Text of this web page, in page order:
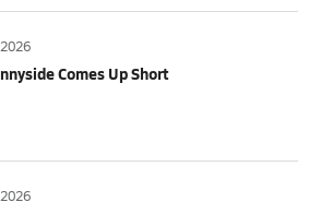
Comes Up Short